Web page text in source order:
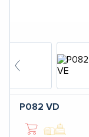
P082 VD